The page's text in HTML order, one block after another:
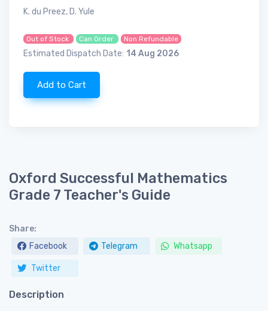
K. du Preez, D. Yule
Out of Stock Can Order Non Refundable
Estimated Dispatch Date: 14 Aug 2026
Add to Cart
Oxford Successful Mathematics
Grade 7 Teacher's Guide
Share:
Facebook
Telegram Whatsapp
Twitter
Description